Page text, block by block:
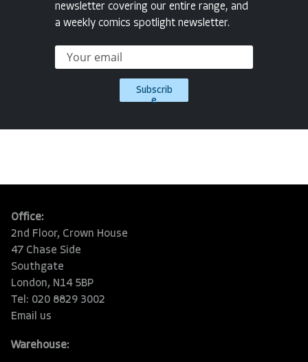
newsletter covering our entire range, and
a weekly comics spotlight newsletter.
Subscrib
e
Office:
2nd Floor, Crown House
47 Chase Side
Southgate
London, N14 5BP
Tel: 020 8829 3002
Email us
Warehouse: